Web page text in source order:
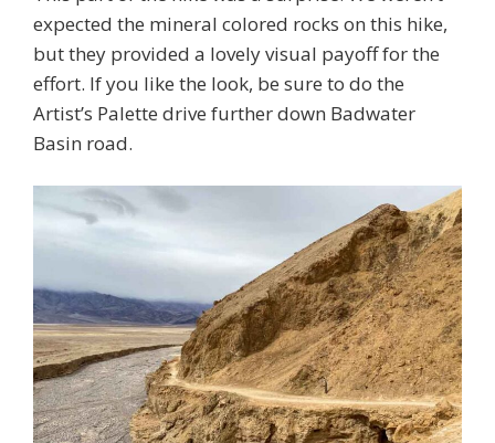
expected the mineral colored rocks on this hike,
but they provided a lovely visual payoff for the
effort. If you like the look, be sure to do the
Artist’s Palette drive further down Badwater
Basin road.